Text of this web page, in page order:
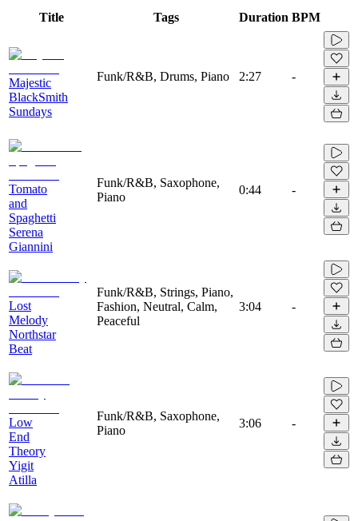
Title Tags Duration BPM
Majestic
BlackSmith
Sundays
Funk/R&B, Drums, Piano 2:27 -
Tomato
and
Spaghetti
Serena
Giannini
Funk/R&B, Saxophone,
Piano
0:44 -
Lost
Melody
Northstar
Beat
Funk/R&B, Strings, Piano,
Fashion, Neutral, Calm,
Peaceful
3:04 -
Low
End
Theory
Yigit
Atilla
Funk/R&B, Saxophone,
Piano
3:06 -